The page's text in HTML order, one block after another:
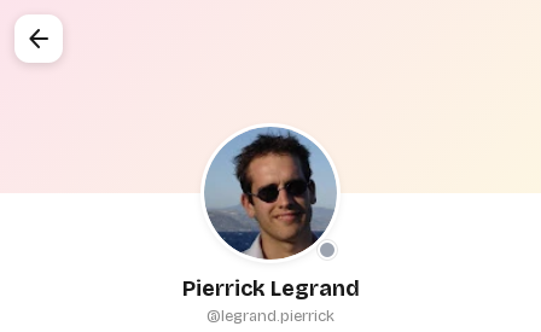
arrow_back
Pierrick Legrand
@legrand.pierrick